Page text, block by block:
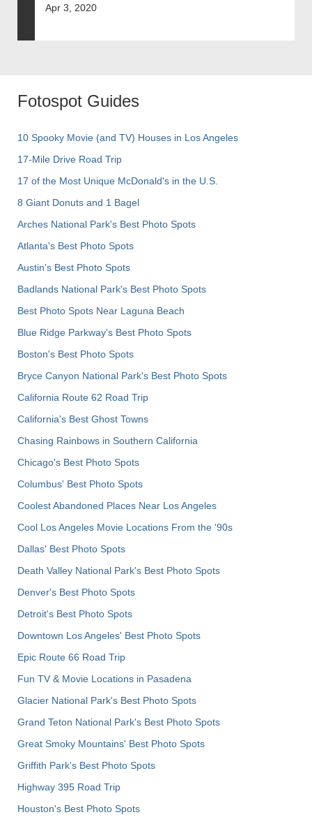
Apr 3, 2020
Fotospot Guides
10 Spooky Movie (and TV) Houses in Los Angeles
17-Mile Drive Road Trip
17 of the Most Unique McDonald's in the U.S.
8 Giant Donuts and 1 Bagel
Arches National Park's Best Photo Spots
Atlanta's Best Photo Spots
Austin's Best Photo Spots
Badlands National Park's Best Photo Spots
Best Photo Spots Near Laguna Beach
Blue Ridge Parkway's Best Photo Spots
Boston's Best Photo Spots
Bryce Canyon National Park's Best Photo Spots
California Route 62 Road Trip
California's Best Ghost Towns
Chasing Rainbows in Southern California
Chicago's Best Photo Spots
Columbus' Best Photo Spots
Coolest Abandoned Places Near Los Angeles
Cool Los Angeles Movie Locations From the '90s
Dallas' Best Photo Spots
Death Valley National Park's Best Photo Spots
Denver's Best Photo Spots
Detroit's Best Photo Spots
Downtown Los Angeles' Best Photo Spots
Epic Route 66 Road Trip
Fun TV & Movie Locations in Pasadena
Glacier National Park's Best Photo Spots
Grand Teton National Park's Best Photo Spots
Great Smoky Mountains' Best Photo Spots
Griffith Park's Best Photo Spots
Highway 395 Road Trip
Houston's Best Photo Spots